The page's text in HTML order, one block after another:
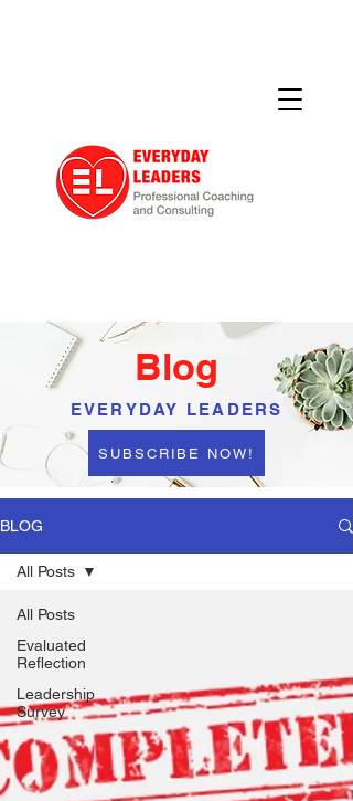
Blog
EVERYDAY LEADERS
SUBSCRIBE NOW!
BLOG
All Posts
Evaluated
Reflection
Leadership
Survey
All Posts